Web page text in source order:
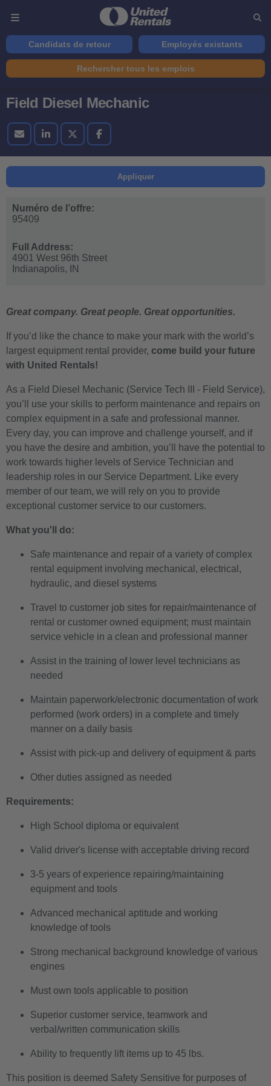
Candidats de retour Employés existants
Rechercher tous les emplois
Field Diesel Mechanic
Appliquer
Numéro de l’offre:
95409
Full Address:
4901 West 96th Street
Indianapolis,
IN
Great company. Great people. Great opportunities.
If you’d like the chance to make your mark with the world’s
largest equipment rental provider, come build your future
with United Rentals!
As a Field Diesel Mechanic (Service Tech III - Field Service),
you’ll use your skills to perform maintenance and repairs on
complex equipment in a safe and professional manner.
Every day, you can improve and challenge yourself, and if
you have the desire and ambition, you’ll have the potential to
work towards higher levels of Service Technician and
leadership roles in our Service Department. Like every
member of our team, we will rely on you to provide
exceptional customer service to our customers.
What you'll do:
Safe maintenance and repair of a variety of complex
rental equipment involving mechanical, electrical,
hydraulic, and diesel systems
Travel to customer job sites for repair/maintenance of
rental or customer owned equipment; must maintain
service vehicle in a clean and professional manner
Assist in the training of lower level technicians as
needed
Maintain paperwork/electronic documentation of work
performed (work orders) in a complete and timely
manner on a daily basis
Assist with pick-up and delivery of equipment & parts
Other duties assigned as needed
Requirements:
High School diploma or equivalent
Valid driver's license with acceptable driving record
3-5 years of experience repairing/maintaining
equipment and tools
Advanced mechanical aptitude and working
knowledge of tools
Strong mechanical background knowledge of various
engines
Must own tools applicable to position
Superior customer service, teamwork and
verbal/written communication skills
Ability to frequently lift items up to 45 lbs.
This position is deemed Safety Sensitive for purposes of